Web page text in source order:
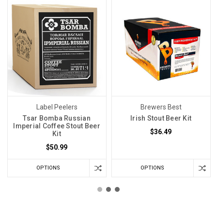
Label Peelers
Tsar Bomba Russian
Imperial Coffee Stout Beer
Kit
$50.99
OPTIONS
Brewers Best
Irish Stout Beer Kit
$36.49
OPTIONS